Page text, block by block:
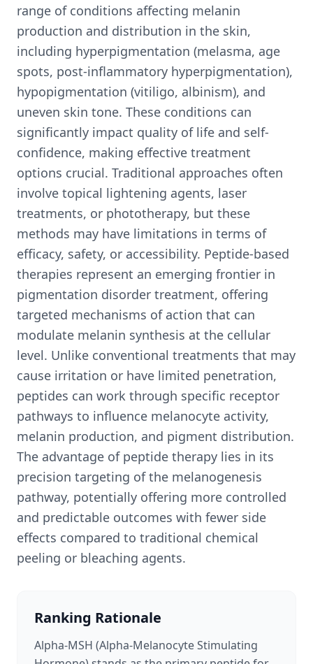
range of conditions affecting melanin
production and distribution in the skin,
including hyperpigmentation (melasma, age
spots, post-inflammatory hyperpigmentation),
hypopigmentation (vitiligo, albinism), and
uneven skin tone. These conditions can
significantly impact quality of life and self-
confidence, making effective treatment
options crucial. Traditional approaches often
involve topical lightening agents, laser
treatments, or phototherapy, but these
methods may have limitations in terms of
efficacy, safety, or accessibility. Peptide-based
therapies represent an emerging frontier in
pigmentation disorder treatment, offering
targeted mechanisms of action that can
modulate melanin synthesis at the cellular
level. Unlike conventional treatments that may
cause irritation or have limited penetration,
peptides can work through specific receptor
pathways to influence melanocyte activity,
melanin production, and pigment distribution.
The advantage of peptide therapy lies in its
precision targeting of the melanogenesis
pathway, potentially offering more controlled
and predictable outcomes with fewer side
effects compared to traditional chemical
peeling or bleaching agents.
Ranking Rationale
Alpha-MSH (Alpha-Melanocyte Stimulating